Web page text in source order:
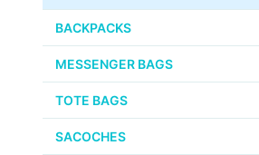
WHITE INDUSTRIES
VELOCITY
VOILE
BACKPACKS
MESSENGER BAGS
TOTE BAGS
SACOCHES